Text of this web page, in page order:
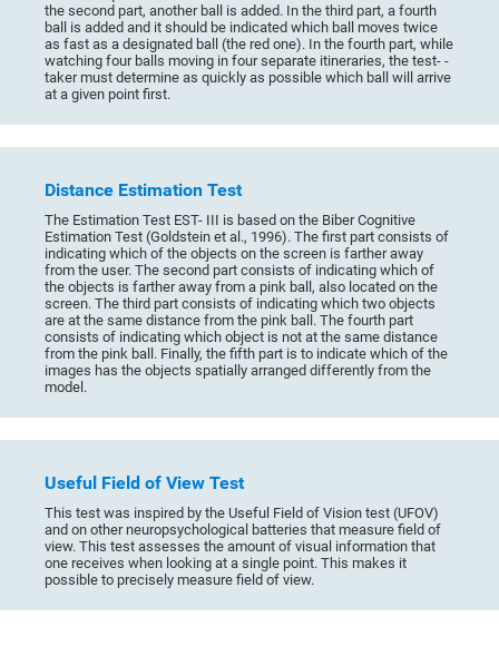
the second part, another ball is added. In the third part, a fourth
ball is added and it should be indicated which ball moves twice
as fast as a designated ball (the red one). In the fourth part, while
watching four balls moving in four separate itineraries, the test- -
taker must determine as quickly as possible which ball will arrive
at a given point first.
Distance Estimation Test
The Estimation Test EST- III is based on the Biber Cognitive
Estimation Test (Goldstein et al., 1996). The first part consists of
indicating which of the objects on the screen is farther away
from the user. The second part consists of indicating which of
the objects is farther away from a pink ball, also located on the
screen. The third part consists of indicating which two objects
are at the same distance from the pink ball. The fourth part
consists of indicating which object is not at the same distance
from the pink ball. Finally, the fifth part is to indicate which of the
images has the objects spatially arranged differently from the
model.
Useful Field of View Test
This test was inspired by the Useful Field of Vision test (UFOV)
and on other neuropsychological batteries that measure field of
view. This test assesses the amount of visual information that
one receives when looking at a single point. This makes it
possible to precisely measure field of view.